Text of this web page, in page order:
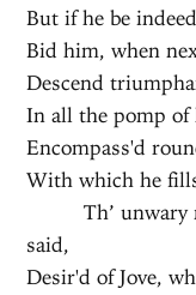
But if he be
Bid him, when
Descend
In all the pomp of
Encompass'd
With which he
Th’
said,
Desir'd of Jove,